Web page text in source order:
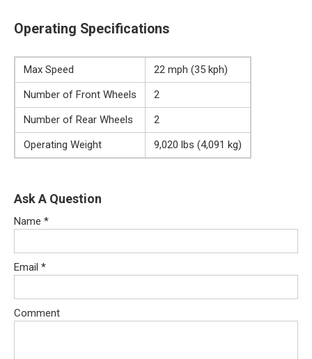
Operating Specifications
Max Speed
22 mph (35 kph)
Number of Front Wheels
2
Number of Rear Wheels
2
Operating Weight
9,020 lbs (4,091 kg)
Ask A Question
Name *
Email *
Comment